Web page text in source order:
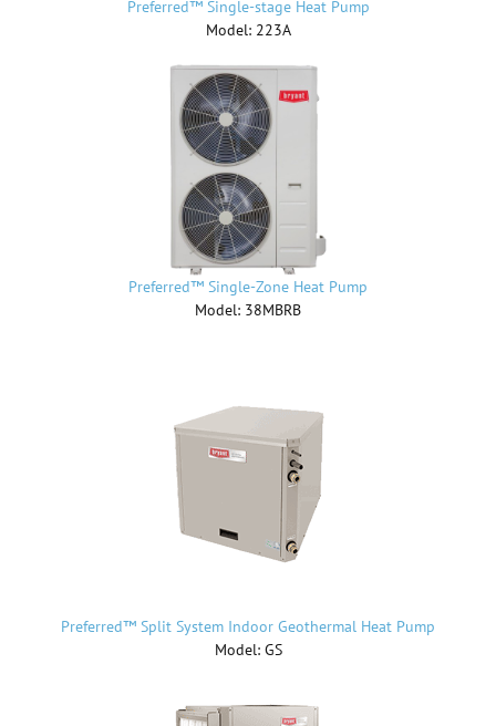
Preferred™ Single-stage Heat Pump
Model: 223A
Preferred™ Single-Zone Heat Pump
Model: 38MBRB
Preferred™ Split System Indoor Geothermal Heat Pump
Model: GS